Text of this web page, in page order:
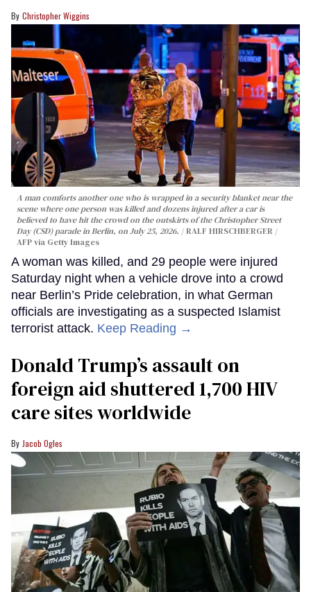
Christopher Wiggins
A man comforts another one who is wrapped in a security blanket near the
scene where one person was killed and dozens injured after a car is
believed to have hit the crowd on the outskirts of the Christopher Street
Day (CSD) parade in Berlin, on July 25, 2026.
RALF HIRSCHBERGER /
AFP via Getty Images
A woman was killed, and 29 people were injured
Saturday night when a vehicle drove into a crowd
near Berlin’s Pride celebration, in what German
officials are investigating as a suspected Islamist
terrorist attack. Keep Reading →
Donald Trump’s assault on
foreign aid shuttered 1,700 HIV
care sites worldwide
Jacob Ogles